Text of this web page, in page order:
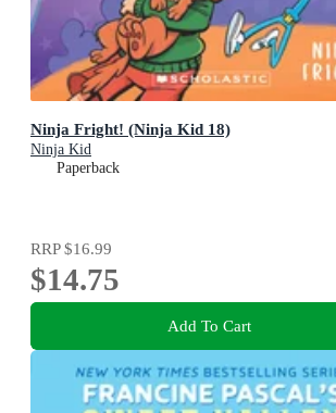
Ninja Fright! (Ninja Kid 18)
Ninja Kid
Paperback
RRP$16.99
$14.75
Add To Cart